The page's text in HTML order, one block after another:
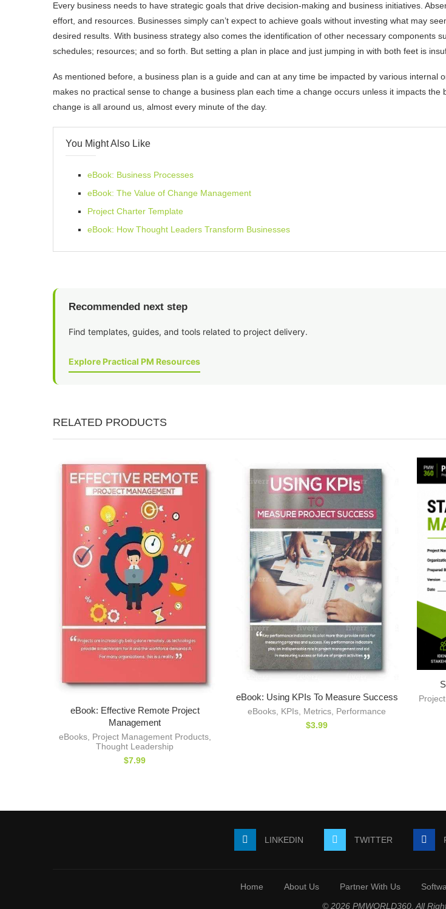
Every business needs to have strategic goals that drive decision-making and business initiatives.
effort, and resources. Businesses simply can’t expect to achieve goals without investing what may
desired results. With business strategy also comes the identification of other necessary components
schedules; resources; and so forth. But setting a plan in place and just jumping in with both feet is
As mentioned before, a business plan is a guide and can at any time be impacted by various
makes no practical sense to change a business plan each time a change occurs unless it impacts
change is all around us, almost every minute of the day.
You Might Also Like
eBook: Business Processes
eBook: The Value of Change Management
Project Charter Template
eBook: How Thought Leaders Transform Businesses
Recommended next step
Find templates, guides, and tools related to project delivery.
Explore Practical PM Resources
RELATED PRODUCTS
eBook: Effective Remote Project
Management
eBooks, Project Management Products,
Thought Leadership
$7.99
eBook: Using KPIs To Measure Success
eBooks KPIs Metrics Performance
$3.99
LINKEDIN TWITTER
Home About Us Partner With Us
© 2026 PMWORLD360. All